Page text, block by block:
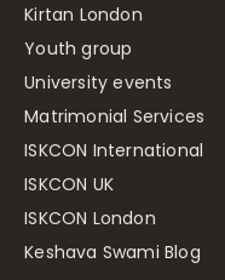
Kirtan London
Youth group
University events
Matrimonial Services
ISKCON International
ISKCON UK
ISKCON London
Keshava Swami Blog